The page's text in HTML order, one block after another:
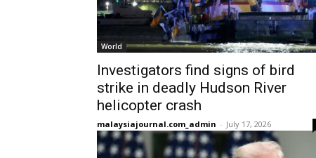
World
Investigators find signs of bird
strike in deadly Hudson River
helicopter crash
malaysiajournal.com_admin - July 17, 2026